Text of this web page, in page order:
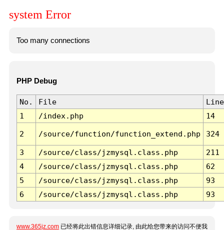
system Error
Too many connections
PHP Debug
No. File
Line
1
/index.php 14
2 /source/function/function_extend.php 324
3 /source/class/jzmysql.class.php
211
4
/source/class/jzmysql.class.php
62
5
/source/class/jzmysql.class.php
93
6
/source/class/jzmysql.class.php 93
www.365jz.com 已经将此出错信息详细记录, 由此给您带来的访问不便我